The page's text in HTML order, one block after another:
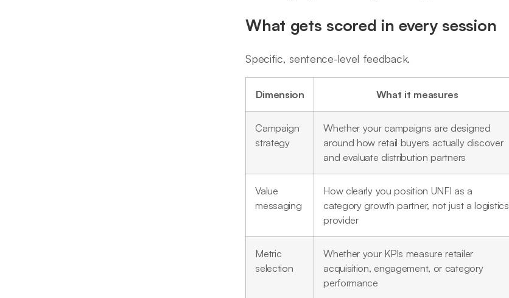
What gets scored in every session
Specific, sentence-level feedback.
Dimension What it measures
Campaign
strategy
Whether your campaigns are designed
around how retail buyers actually discover
and evaluate distribution partners
Value
messaging
How clearly you position UNFI as a
category growth partner, not just a logistics
provider
Metric
selection
Whether your KPIs measure retailer
acquisition, engagement, or category
performance